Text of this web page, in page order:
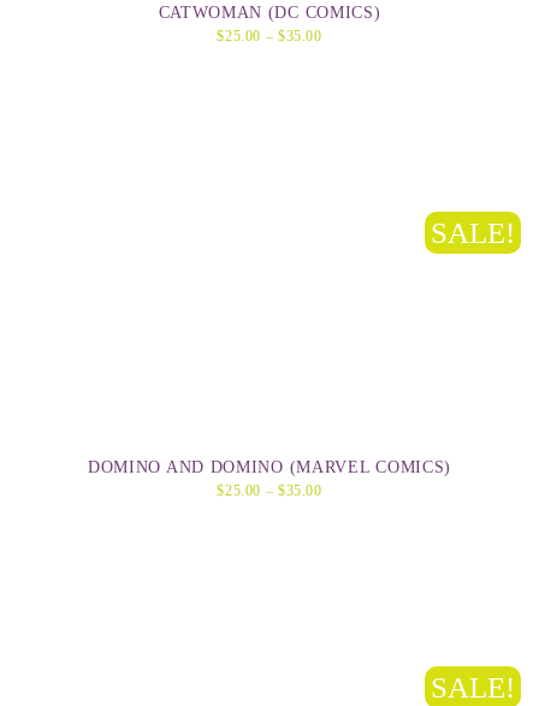
CATWOMAN (DC COMICS)
$25.00 – $35.00
SALE!
DOMINO AND DOMINO (MARVEL COMICS)
$25.00 – $35.00
SALE!